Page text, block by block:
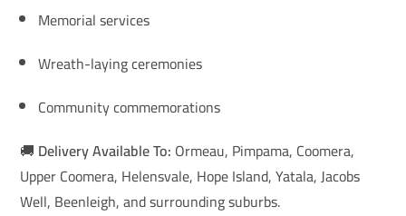
Memorial services
Wreath-laying ceremonies
Community commemorations
🚚 Delivery Available To: Ormeau, Pimpama, Coomera,
Upper Coomera, Helensvale, Hope Island, Yatala, Jacobs
Well, Beenleigh, and surrounding suburbs.